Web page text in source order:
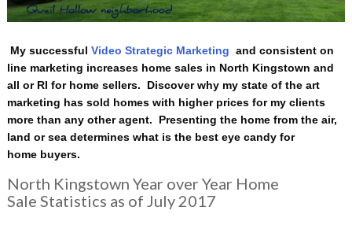
My successful Video Strategic Marketing and consistent on
line marketing increases home sales in North Kingstown and
all or RI for home sellers. Discover why my state of the art
marketing has sold homes with higher prices for my clients
more than any other agent. Presenting the home from the air,
land or sea determines what is the best eye candy for
home buyers.
North Kingstown Year over Year Home
Sale Statistics as of July 2017